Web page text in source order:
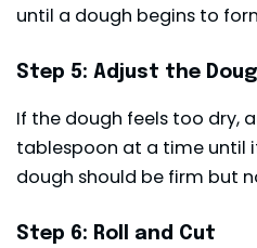
until a dough begins to
Step 5: Adjust the
If the dough feels too dry,
tablespoon at a time until
dough should be firm but
Step 6: Roll and Cut